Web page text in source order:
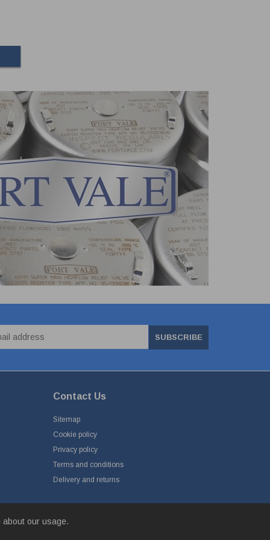
about our usage.
SUBSCRIBE
Contact Us
Sitemap
Cookie policy
Privacy policy
Terms and conditions
Delivery and returns